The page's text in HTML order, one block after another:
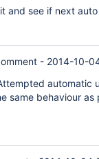
and see if next
- 2014-10-
automatic
same behaviour as